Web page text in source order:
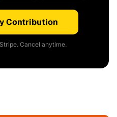
Contribution
Cancel anytime.